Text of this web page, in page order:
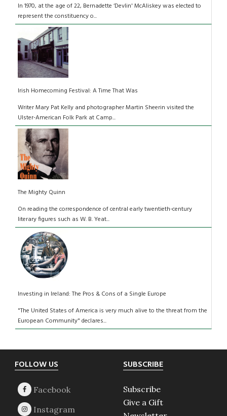
In 1970, at the age of 22, Bernadette ‘Devlin' McAliskey was elected to
represent the constituency o...
Irish Homecoming Festival: A Time That Was
Writer Mary Pat Kelly and photographer Martin Sheerin visited the
Ulster-American Folk Park at Camp...
The Mighty Quinn
On reading the correspondence of central early twentieth-century
literary figures such as W. B. Yeat...
Investing in Ireland: The Pros & Cons of a Single Europe
"The United States of America is very much alive to the threat from the
European Community" declares...
Footer
FOLLOW US SUBSCRIBE
Subscribe
Give a Gift